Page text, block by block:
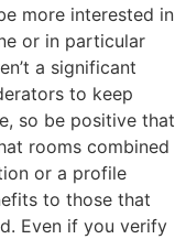
more interested in
or in particular
a significant
to keep
so be positive that
rooms combined
or a profile
to those that
Even if you verify